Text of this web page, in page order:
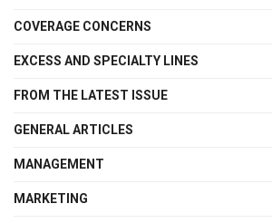
COVERAGE CONCERNS
EXCESS AND SPECIALTY LINES
FROM THE LATEST ISSUE
GENERAL ARTICLES
MANAGEMENT
MARKETING